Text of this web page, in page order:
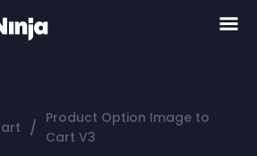
/ Product Option Image to
Cart V3